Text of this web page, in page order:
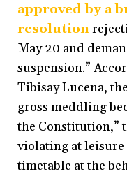
approved by a
resolution
May 20 and
suspension.”
Tibisay Lucena,
gross meddling
the Constitution,”
violating at
timetable at the